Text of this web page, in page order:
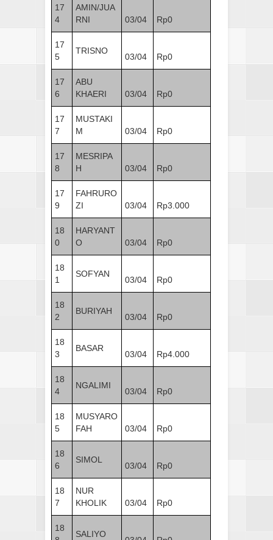
17
4
AMIN/JUA
RNI
03/04 Rp0
17
5
TRISNO
03/04 Rp0
17
6
ABU
KHAERI
03/04 Rp0
17
7
MUSTAKI
M
03/04 Rp0
17
8
MESRIPA
H
03/04 Rp0
17
9
FAHRURO
ZI
03/04 Rp3.000
18
0
HARYANT
O
03/04 Rp0
18
1
SOFYAN
03/04 Rp0
18
2
BURIYAH
03/04 Rp0
18
3
BASAR
03/04 Rp4.000
18
4
NGALIMI
03/04 Rp0
18
5
MUSYARO
FAH
03/04 Rp0
18
6
SIMOL
03/04 Rp0
18
7
NUR
KHOLIK
03/04 Rp0
18
SALIYO